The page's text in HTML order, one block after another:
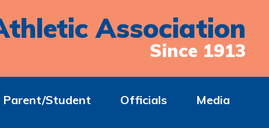
Association
Since 1913
Parent/Student Officials Media